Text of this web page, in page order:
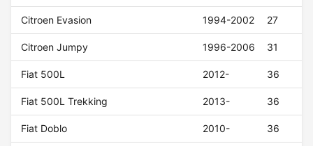
Citroen Evasion 1994-2002 27
Citroen Jumpy 1996-2006 31
Fiat 500L 2012- 36
Fiat 500L Trekking 2013- 36
Fiat Doblo 2010- 36